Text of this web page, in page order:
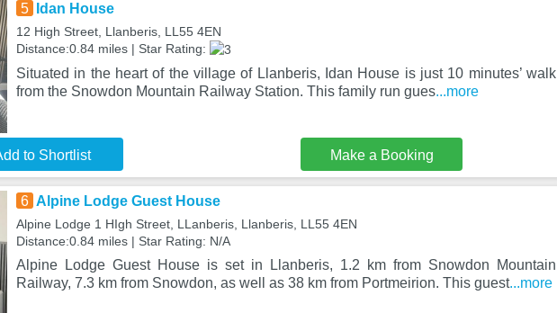
5 Idan House
12 High Street, Llanberis, LL55 4EN
Distance:0.84 miles | Star Rating:
Situated in the heart of the village of Llanberis, Idan House is just 10 minutes’ walk
from the Snowdon Mountain Railway Station. This family run gues...more
to Shortlist Make a Booking
6 Alpine Lodge Guest House
Alpine Lodge 1 HIgh Street, LLanberis, Llanberis, LL55 4EN
Distance:0.84 miles | Star Rating: N/A
Alpine Lodge Guest House is set in Llanberis, 1.2 km from Snowdon Mountain
Railway, 7.3 km from Snowdon, as well as 38 km from Portmeirion. This guest...more